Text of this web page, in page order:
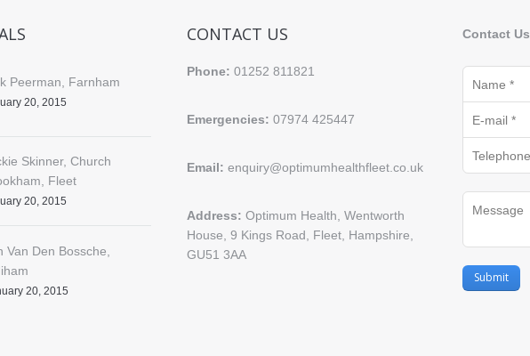
Peerman, Farnham
20, 2015
Skinner, Church
Fleet
20, 2015
Van Den Bossche,
20, 2015
CONTACT US
Phone: 01252 811821
Emergencies: 07974 425447
Email: enquiry@optimumhealthfleet.co.uk
Address: Optimum Health, Wentworth
House, 9 Kings Road, Fleet, Hampshire,
GU51 3AA
Contact Us
Message
Submit